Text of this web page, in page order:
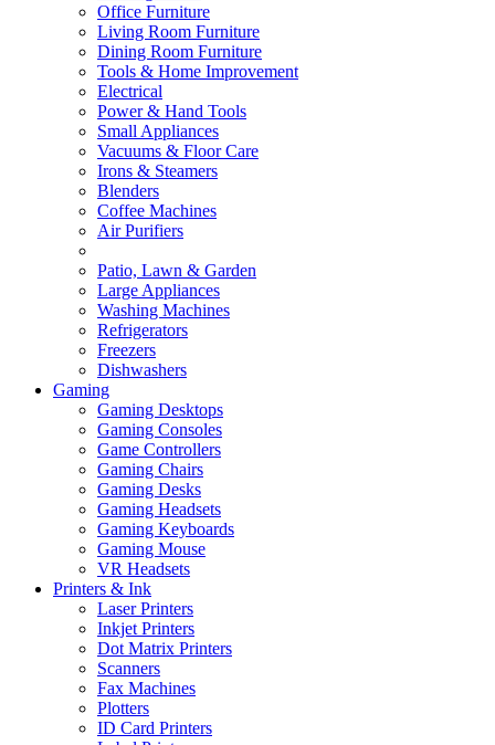
Office Furniture
Living Room Furniture
Dining Room Furniture
Tools & Home Improvement
Electrical
Power & Hand Tools
Small Appliances
Vacuums & Floor Care
Irons & Steamers
Blenders
Coffee Machines
Air Purifiers
Patio, Lawn & Garden
Large Appliances
Washing Machines
Refrigerators
Freezers
Dishwashers
Gaming
Gaming Desktops
Gaming Consoles
Game Controllers
Gaming Chairs
Gaming Desks
Gaming Headsets
Gaming Keyboards
Gaming Mouse
VR Headsets
Printers & Ink
Laser Printers
Inkjet Printers
Dot Matrix Printers
Scanners
Fax Machines
Plotters
ID Card Printers